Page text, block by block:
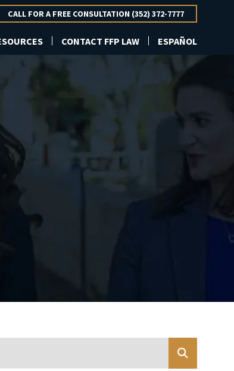
CALL FOR A FREE CONSULTATION (352) 372-7777
CONTACT FFP LAW ESPAÑOL